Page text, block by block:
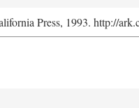
Press, 1993. http://